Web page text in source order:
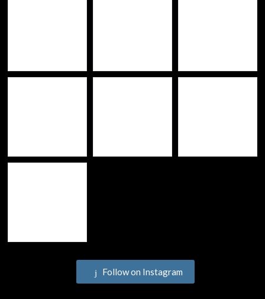
Follow on Instagram